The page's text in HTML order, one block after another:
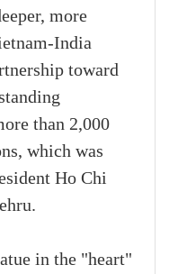
more
India
toward
than 2,000
which was
Ho Chi
in the "heart"